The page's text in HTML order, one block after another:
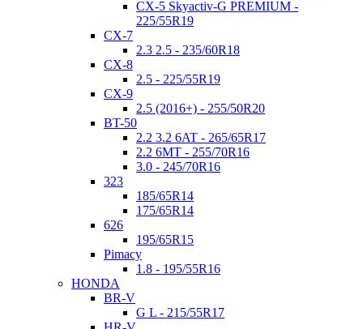
CX-5 Skyactiv-G PREMIUM -
225/55R19
CX-7
2.3 2.5 - 235/60R18
CX-8
2.5 - 225/55R19
CX-9
2.5 (2016+) - 255/50R20
BT-50
2.2 3.2 6AT - 265/65R17
2.2 6MT - 255/70R16
3.0 - 245/70R16
323
185/65R14
175/65R14
626
195/65R15
Pimacy
1.8 - 195/55R16
HONDA
BR-V
G L - 215/55R17